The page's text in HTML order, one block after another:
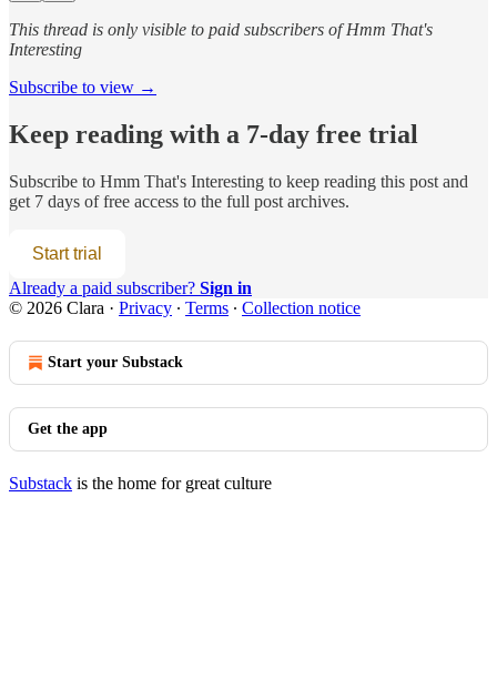
This thread is only visible to paid subscribers of Hmm That's
Interesting
Subscribe to view →
Keep reading with a 7-day free trial
Subscribe to Hmm That's Interesting to keep reading this post and
get 7 days of free access to the full post archives.
Start trial
Already a paid subscriber? Sign in
© 2026 Clara · Privacy ∙ Terms ∙ Collection notice
Start your Substack
Get the app
Substack is the home for great culture